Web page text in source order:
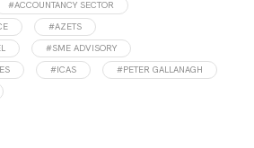
#ACCOUNTANCY SECTOR
#AZETS
#SME ADVISORY
#ICAS
#PETER GALLANAGH